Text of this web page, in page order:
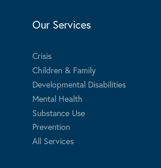
Our Services
Crisis
Children & Family
Developmental Disabilities
Mental Health
Substance Use
Prevention
All Services